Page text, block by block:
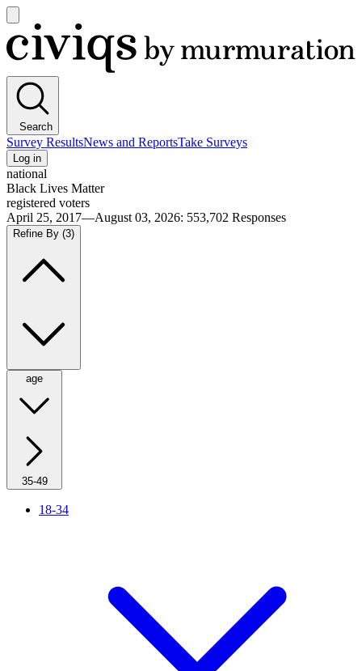
main
menu
Civiqs
Search
Survey ResultsNews and ReportsTake Surveys
Log in
national
Black Lives Matter
registered voters
April 25, 2017—August 03, 2026: 553,702 Responses
Refine By (3)
age
35-49
18-34